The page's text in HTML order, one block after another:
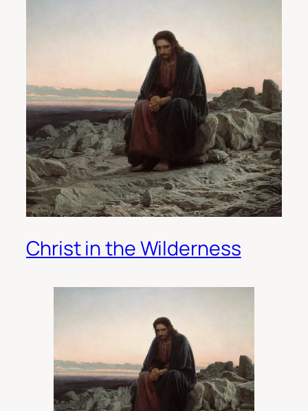
Christ in the Wilderness